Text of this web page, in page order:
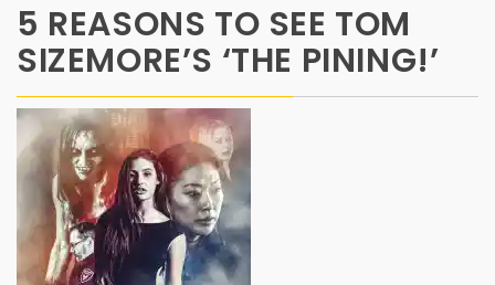
5 REASONS TO SEE TOM
SIZEMORE’S ‘THE PINING!’